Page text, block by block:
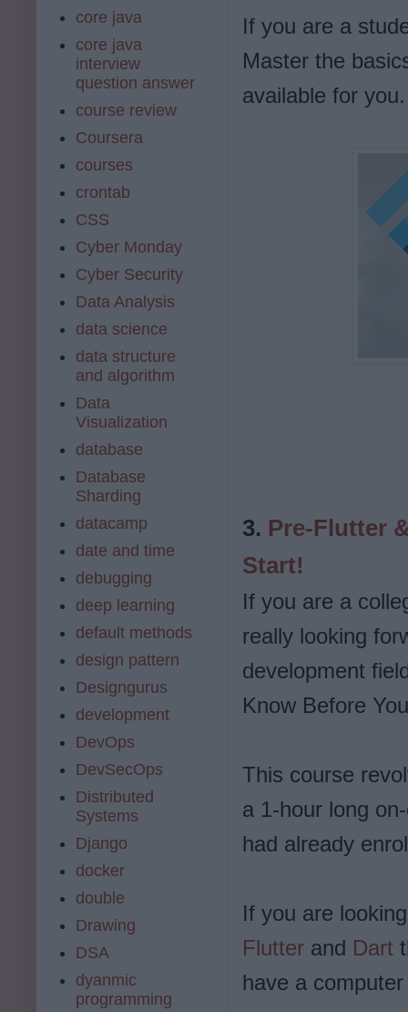
If you are a
Master the
available for you.
3. Pre-Flutter
Start!
If you are a
really looking
development
Know Before
This course
a 1-hour long
had already
If you are
Flutter and Dart
have a
core java
core java
interview
question answer
course review
Coursera
courses
crontab
CSS
Cyber Monday
Cyber Security
Data Analysis
data science
data structure
and algorithm
Data
Visualization
database
Database
Sharding
datacamp
date and time
debugging
deep learning
default methods
design pattern
Designgurus
development
DevOps
DevSecOps
Distributed
Systems
Django
docker
double
Drawing
DSA
dyanmic
programming